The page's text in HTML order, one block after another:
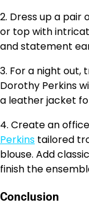
2. Dress up a pair
or top with
and statement
3. For a night out,
Dorothy Perkins
a leather jacket
4. Create an
Perkins tailored
blouse. Add
finish the
Conclusion